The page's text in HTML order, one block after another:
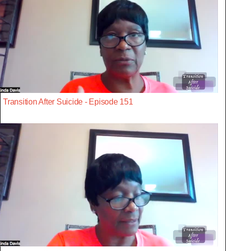
Transition After Suicide - Episode 151